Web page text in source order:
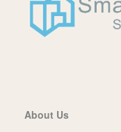
About Us